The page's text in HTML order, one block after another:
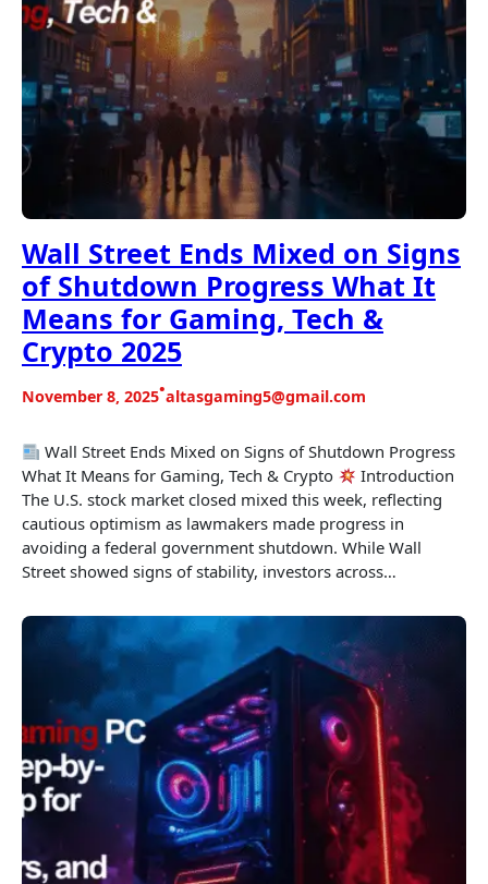
Wall Street Ends Mixed on Signs
of Shutdown Progress What It
Means for Gaming, Tech &
Crypto 2025
November 8, 2025•altasgaming5@gmail.com
Wall Street Ends Mixed on Signs of Shutdown Progress
What It Means for Gaming, Tech & Crypto
Introduction
The U.S. stock market closed mixed this week, reflecting
cautious optimism as lawmakers made progress in
avoiding a federal government shutdown. While Wall
Street showed signs of stability, investors across…